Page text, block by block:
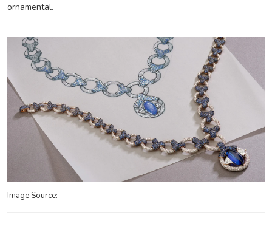
ornamental.
Image Source: